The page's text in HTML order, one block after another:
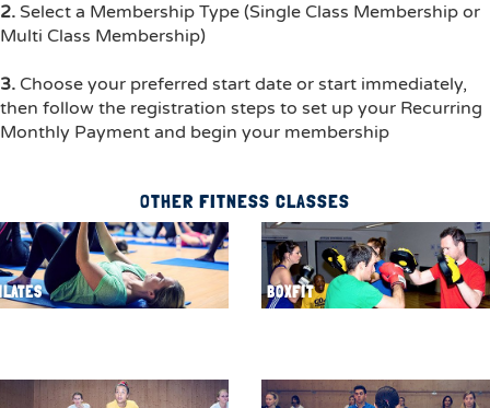
2. Select a Membership Type (Single Class Membership or
Multi Class Membership)
3. Choose your preferred start date or start immediately,
then follow the registration steps to set up your Recurring
Monthly Payment and begin your membership
OTHER FITNESS CLASSES
BOXFIT